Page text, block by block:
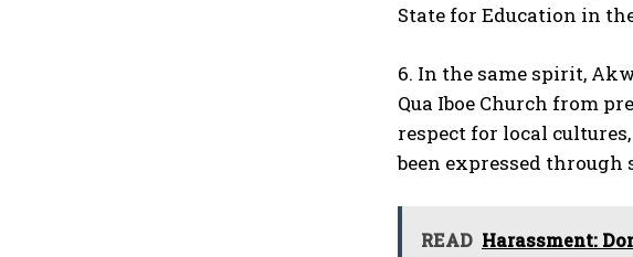
State for Education in
6. In the same spirit,
Qua Iboe Church from
respect for local
been expressed through
READ Harassment: